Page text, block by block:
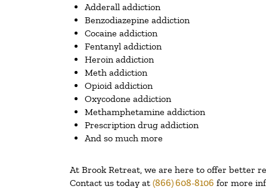
Adderall addiction
Benzodiazepine addiction
Cocaine addiction
Fentanyl addiction
Heroin addiction
Meth addiction
Opioid addiction
Oxycodone addiction
Methamphetamine addiction
Prescription drug addiction
And so much more
At Brook Retreat, we are here to offer better
Contact us today at (866) 608-8106 for more